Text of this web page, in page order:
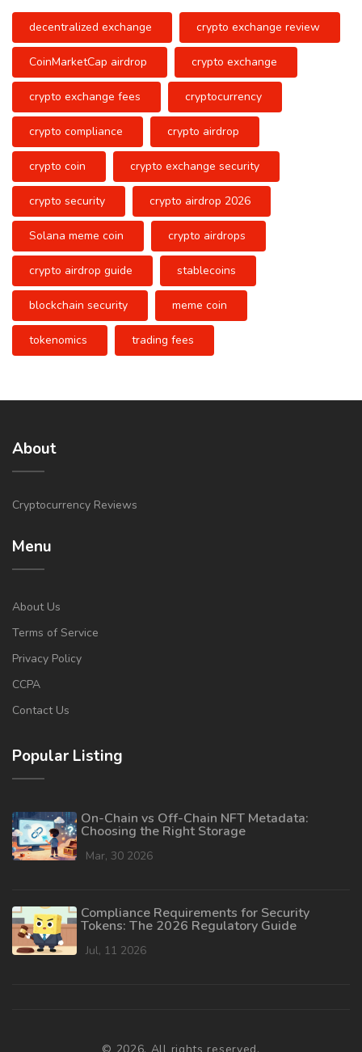
decentralized exchange crypto exchange review
CoinMarketCap airdrop crypto exchange
crypto exchange fees cryptocurrency
crypto compliance crypto airdrop
crypto coin crypto exchange security
crypto security crypto airdrop 2026
Solana meme coin crypto airdrops
crypto airdrop guide stablecoins
blockchain security meme coin
tokenomics trading fees
About
Cryptocurrency Reviews
Menu
About Us
Terms of Service
Privacy Policy
CCPA
Contact Us
Popular Listing
On-Chain vs Off-Chain NFT Metadata:
Choosing the Right Storage
Mar, 30 2026
Compliance Requirements for Security
Tokens: The 2026 Regulatory Guide
Jul, 11 2026